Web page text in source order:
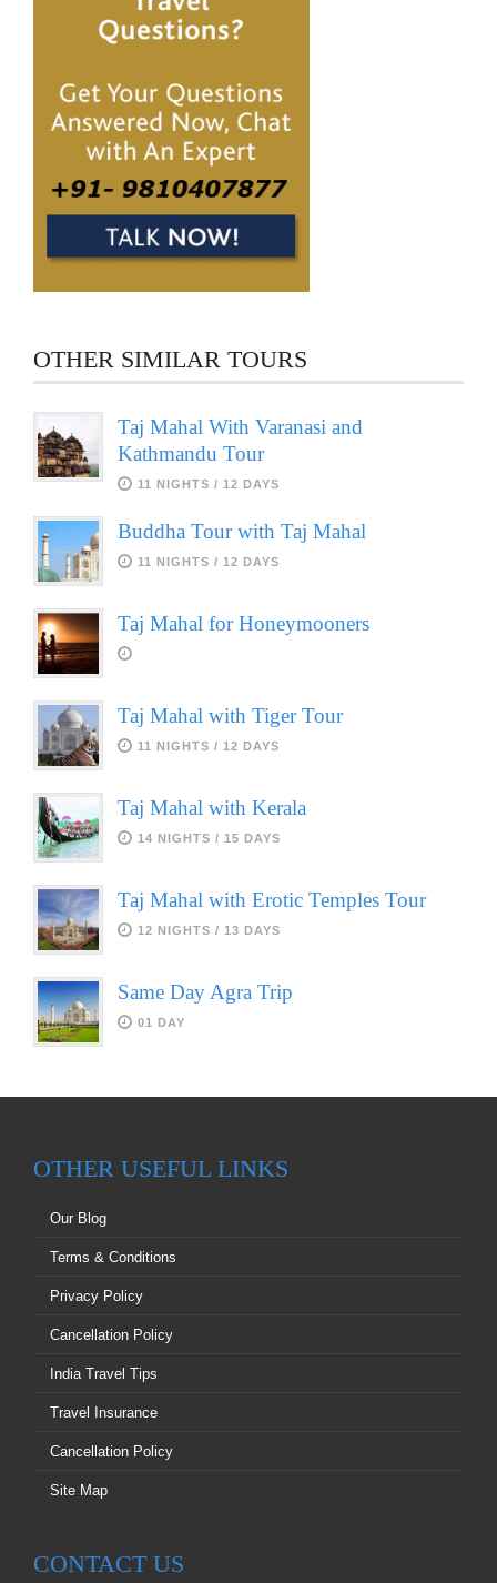
OTHER SIMILAR TOURS
Taj Mahal With Varanasi and
Kathmandu Tour
11 NIGHTS / 12 DAYS
Buddha Tour with Taj Mahal
11 NIGHTS / 12 DAYS
Taj Mahal for Honeymooners
Taj Mahal with Tiger Tour
11 NIGHTS / 12 DAYS
Taj Mahal with Kerala
14 NIGHTS / 15 DAYS
Taj Mahal with Erotic Temples Tour
12 NIGHTS / 13 DAYS
Same Day Agra Trip
01 DAY
OTHER USEFUL LINKS
Our Blog
Terms & Conditions
Privacy Policy
Cancellation Policy
India Travel Tips
Travel Insurance
Cancellation Policy
Site Map
CONTACT US